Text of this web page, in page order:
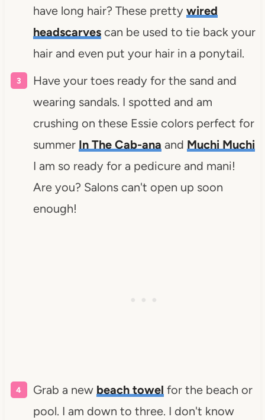
have long hair? These pretty wired
headscarvescan be used to tie back your
hair and even put your hair in a ponytail.
Have your toes ready for the sand and
wearing sandals. I spotted and am
crushing on these Essie colors perfect for
summer In The Cab-ana and Muchi Muchi
I am so ready for a pedicure and mani!
Are you? Salons can't open up soon
enough!
Grab a new beach towel for the beach or
pool. I am down to three. I don't know